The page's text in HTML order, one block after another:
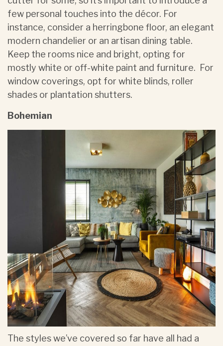
few personal touches into the décor. For
instance, consider a herringbone floor, an elegant
modern chandelier or an artisan dining table.
Keep the rooms nice and bright, opting for
mostly white or off-white paint and furniture. For
window coverings, opt for white blinds, roller
shades or plantation shutters.
Bohemian
The styles we’ve covered so far have all had a